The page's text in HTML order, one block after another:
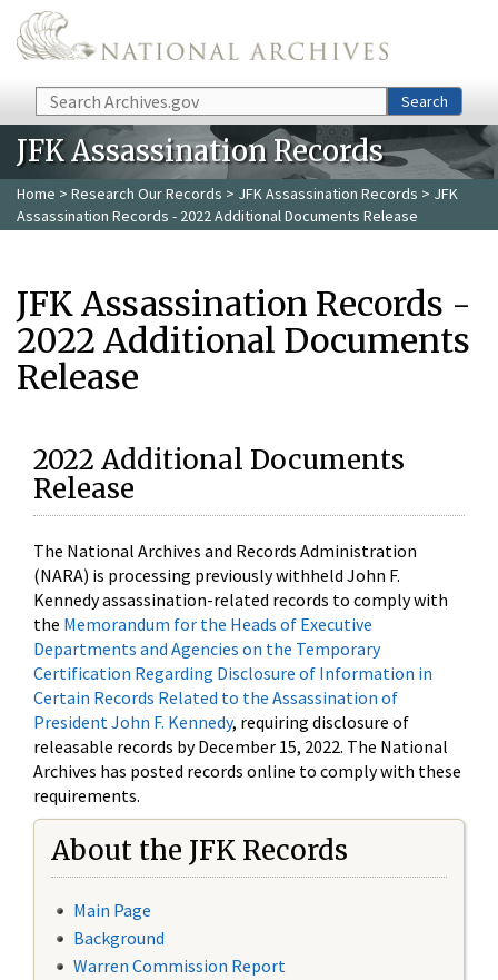
Skip to main content
Search Search
JFK Assassination Records
Home > Research Our Records > JFK Assassination Records > JFK
Assassination Records - 2022 Additional Documents Release
JFK Assassination Records -
2022 Additional Documents
Release
2022 Additional Documents
Release
The National Archives and Records Administration
(NARA) is processing previously withheld John F.
Kennedy assassination-related records to comply with
the Memorandum for the Heads of Executive
Departments and Agencies on the Temporary
Certification Regarding Disclosure of Information in
Certain Records Related to the Assassination of
President John F. Kennedy, requiring disclosure of
releasable records by December 15, 2022. The National
Archives has posted records online to comply with these
requirements.
About the JFK Records
Main Page
Background
Warren Commission Report